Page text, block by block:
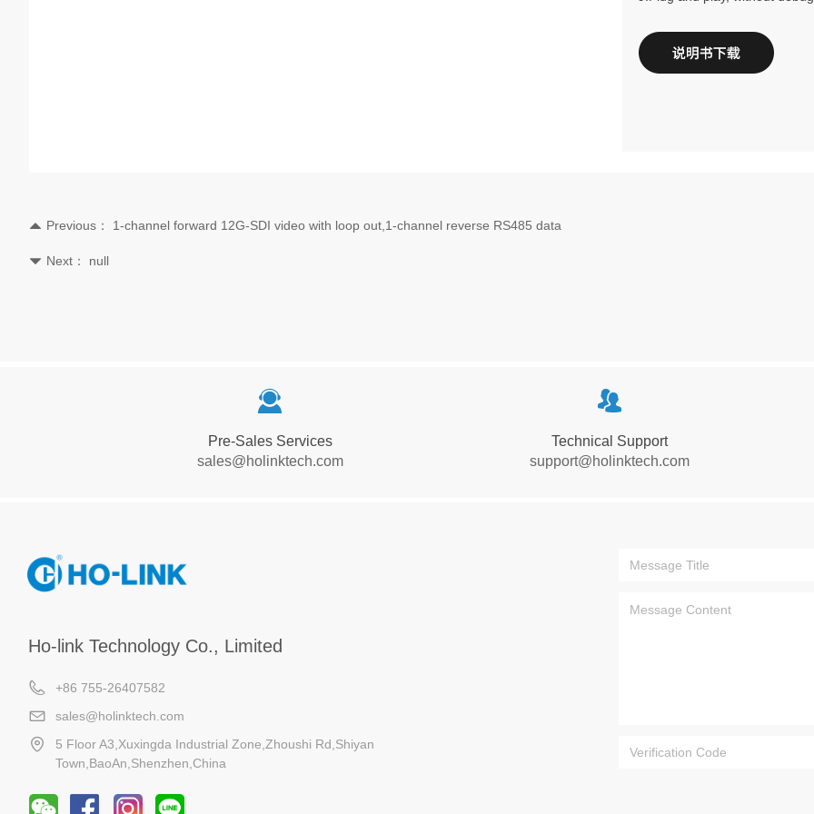
뀃 Previous： 1-channel forward 12G-SDI video with loop out,1-channel reverse RS485 data
뀓 Next： null
Ho-link Technology Co., Limited
+86 755-26407582
sales@holinktech.com
5 Floor A3,Xuxingda Industrial Zone,Zhoushi Rd,Shiyan
Town,BaoAn,Shenzhen,China
끤
Pre-Sales Services
sales@holinktech.com
뀡
Technical Support
support@holinktech.com